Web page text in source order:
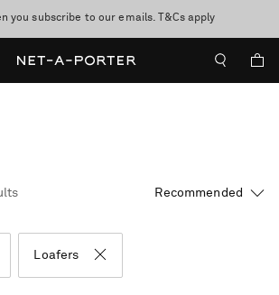
discover now
you subscribe to our emails. T&Cs apply
Delivery on orders over 800 AUD
Loafers